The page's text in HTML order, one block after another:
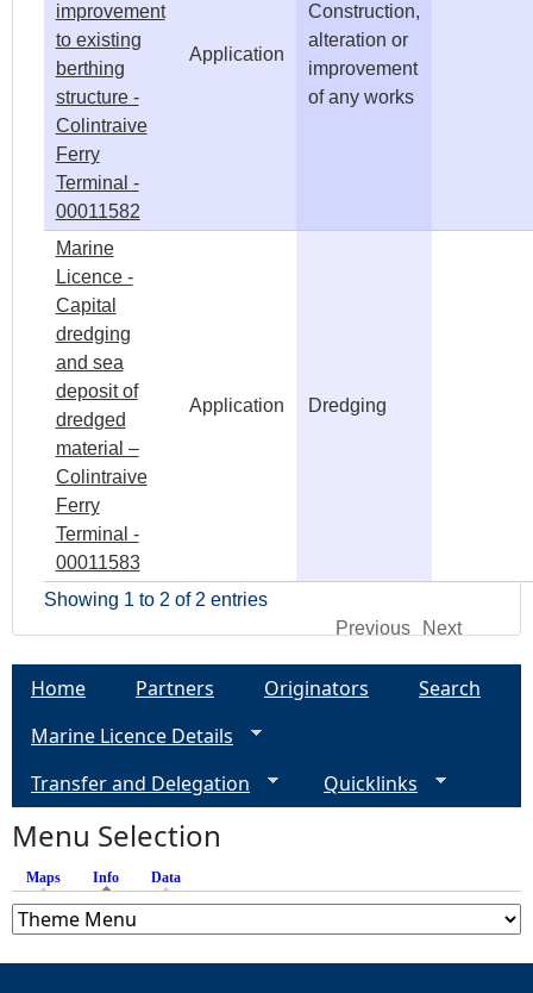
improvement
to existing
berthing
structure -
Colintraive
Ferry
Terminal -
00011582
Application
Construction,
alteration or
improvement
of any works
Marine
Licence -
Capital
dredging
and sea
deposit of
dredged
material –
Colintraive
Ferry
Terminal -
00011583
Application Dredging
Showing 1 to 2 of 2 entries
Previous
Next
Home Partners Originators
Search
Marine Licence Details
Transfer and Delegation
Quicklinks
Menu Selection
Maps Info (active tab)
Data